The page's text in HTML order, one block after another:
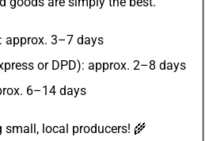
approx. 3–7 days
or DPD): approx. 2–8 days
6–14 days
local producers! 🌾